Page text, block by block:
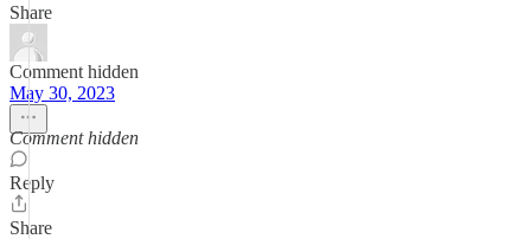
Share
Comment hidden
May 30, 2023
Comment hidden
Reply
Share